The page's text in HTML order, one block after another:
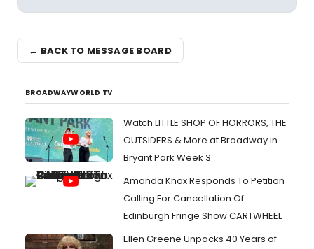
← BACK TO MESSAGE BOARD
BROADWAYWORLD TV
Watch LITTLE SHOP OF HORRORS, THE
OUTSIDERS & More at Broadway in
Bryant Park Week 3
Amanda Knox Responds To Petition
Calling For Cancellation Of
Edinburgh Fringe Show CARTWHEEL
Ellen Greene Unpacks 40 Years of